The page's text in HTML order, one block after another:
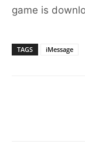
game is
TAGS iMessage